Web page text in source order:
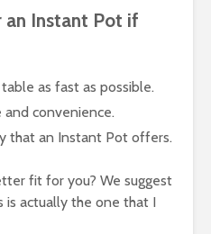
an Instant Pot if
as fast as possible.
convenience.
that an Instant Pot offers.
fit for you? We suggest
is actually the one that I